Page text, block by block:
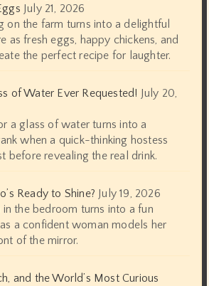
July 21, 2026
on the farm turns into a delightful
as fresh eggs, happy chickens, and
the perfect recipe for laughter.
of Water Ever Requested! July 20,
a glass of water turns into a
when a quick-thinking hostess
before revealing the real drink.
Ready to Shine? July 19, 2026
the bedroom turns into a fun
a confident woman models her
of the mirror.
and the World’s Most Curious